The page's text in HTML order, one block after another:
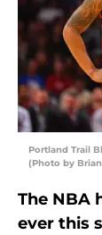
Portland Trail
(Photo by
The NBA
ever this